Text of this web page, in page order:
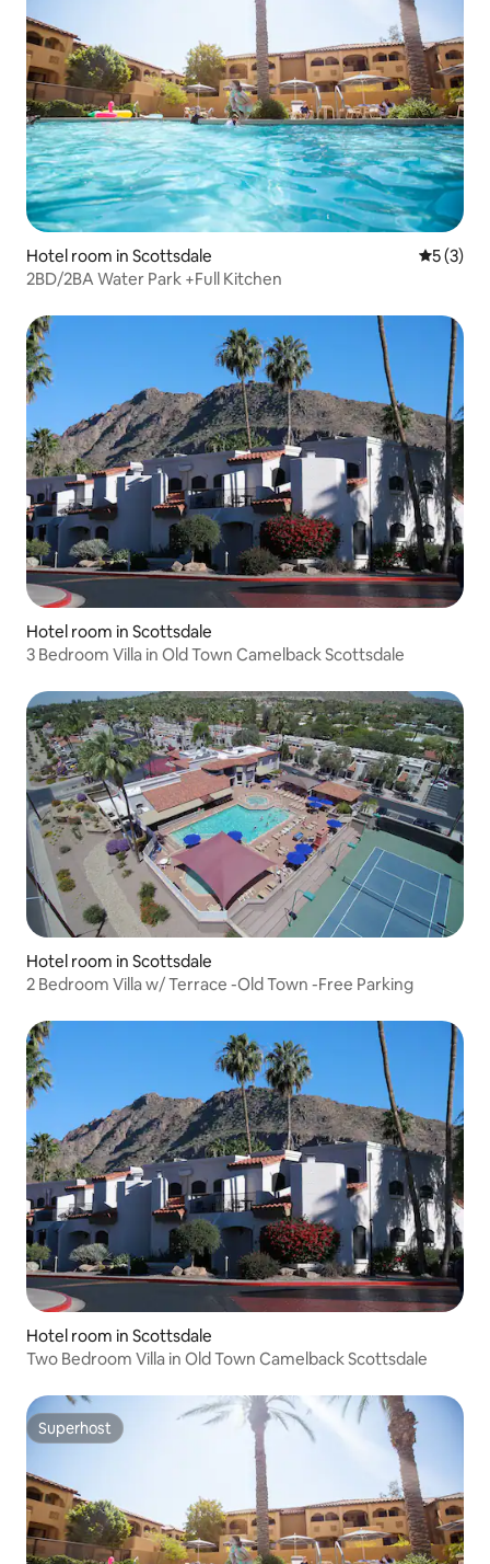
Hotel room in Scottsdale 5 out of
5 (3)
2BD/2BA Water Park +Full Kitchen
Hotel room in Scottsdale
3 Bedroom Villa in Old Town Camelback Scottsdale
Hotel room in Scottsdale
2 Bedroom Villa w/ Terrace -Old Town -Free Parking
Hotel room in Scottsdale
Two Bedroom Villa in Old Town Camelback Scottsdale
Superhost
Superhost